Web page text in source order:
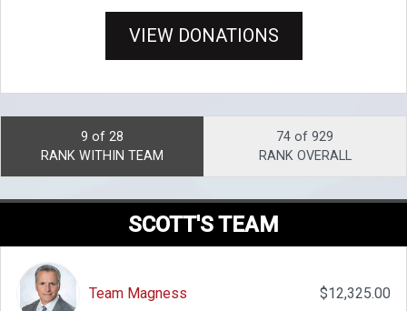
VIEW DONATIONS
9 of 28
RANK WITHIN TEAM
74 of 929
RANK OVERALL
SCOTT'S TEAM
Team Magness $12,325.00